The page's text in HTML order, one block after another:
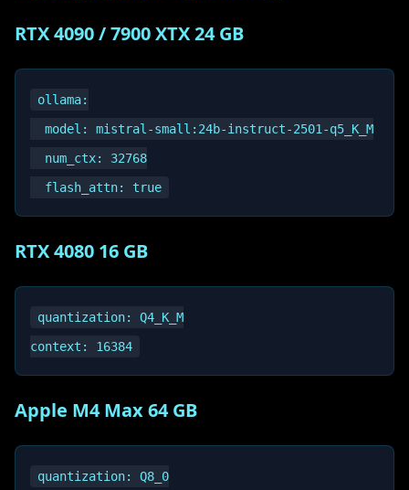
RTX 4090 / 7900 XTX 24 GB
ollama:
  model: mistral-small:24b-instruct-2501-q5_K_M
  num_ctx: 32768
RTX 4080 16 GB
quantization: Q4_K_M
Apple M4 Max 64 GB
quantization: Q8_0